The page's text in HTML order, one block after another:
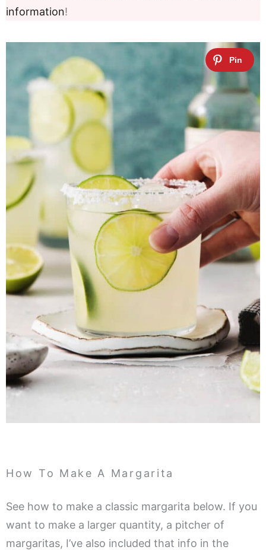
information!
How To Make A Margarita
See how to make a classic margarita below. If you
want to make a larger quantity, a pitcher of
margaritas, I’ve also included that info in the